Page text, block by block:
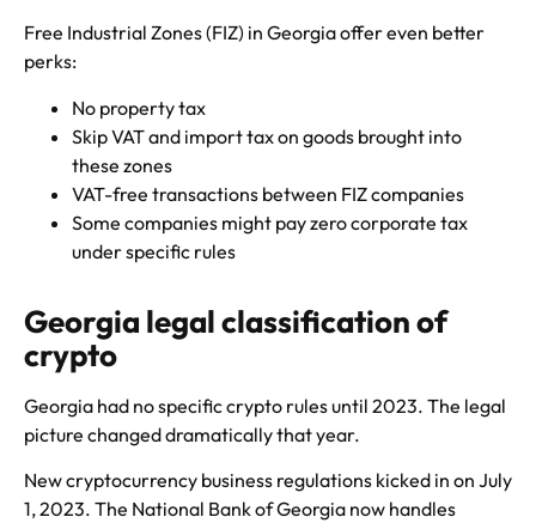
Free Industrial Zones (FIZ) in Georgia offer even better
perks:
No property tax
Skip VAT and import tax on goods brought into
these zones
VAT-free transactions between FIZ companies
Some companies might pay zero corporate tax
under specific rules
Georgia legal classification of
crypto
Georgia had no specific crypto rules until 2023. The legal
picture changed dramatically that year.
New cryptocurrency business regulations kicked in on July
1, 2023. The National Bank of Georgia now handles